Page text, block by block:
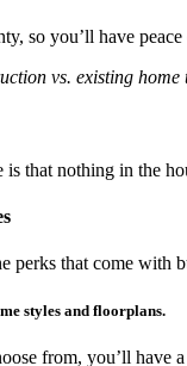
so you’ll have
vs. existing
that nothing in the
perks that come
styles and floorplans.
from, you’ll have